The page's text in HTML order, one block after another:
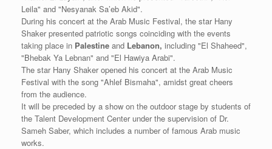
Leila" and "Nesyanak Sa’eb Akid".
During his concert at the Arab Music Festival, the star Hany
Shaker presented patriotic songs coinciding with the events
taking place in Palestine and Lebanon, including "El Shaheed",
"Bhebak Ya Lebnan" and "El Hawiya Arabi".
The star Hany Shaker opened his concert at the Arab Music
Festival with the song "Ahlef Bismaha", amidst great cheers
from the audience.
It will be preceded by a show on the outdoor stage by students of
the Talent Development Center under the supervision of Dr.
Sameh Saber, which includes a number of famous Arab music
works.